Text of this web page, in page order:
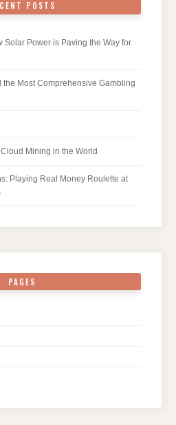
POSTS
Solar Power is Paving the Way for
the Most Comprehensive Gambling
Mining in the World
Playing Real Money Roulette at
PAGES